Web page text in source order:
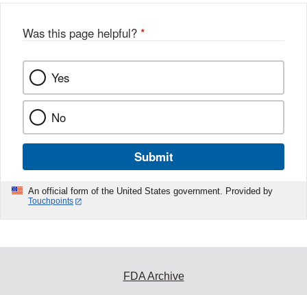
k
Was this page helpful? *
Yes
No
Submit
An official form of the United States government. Provided by
Touchpoints
FDA Archive